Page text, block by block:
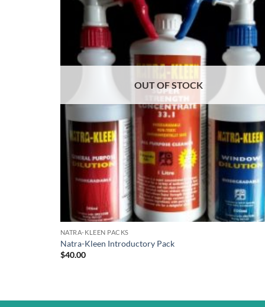
OUT OF STOCK
NATRA-KLEEN PACKS
Natra-Kleen Introductory Pack
$40.00